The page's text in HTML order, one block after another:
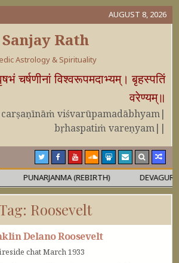
AUGUST 8, 2026
Sanjay Rath
Astrology & Spirituality
चर्षणीनां विश्वरूपमदाभ्यम्। बृहस्पतिं
वरेण्यम्॥
viśvarūpamadābhyam|
bṛhaspatiṁ vareṇyam||
PUNARJANMA (REBIRTH) DEVAGURU
Roosevelt
Delano Roosevelt
chat March 1933